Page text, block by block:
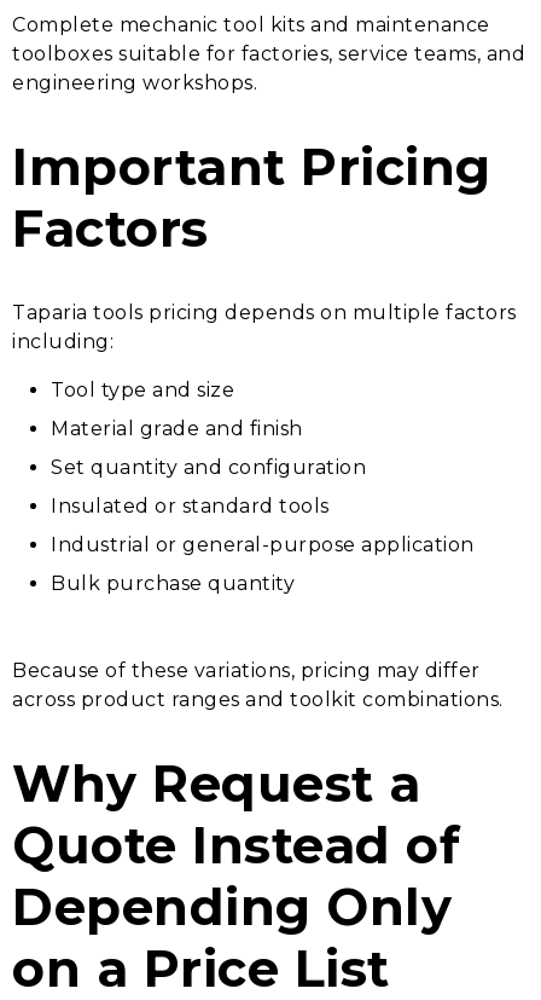
Complete mechanic tool kits and maintenance
toolboxes suitable for factories, service teams, and
engineering workshops.
Important Pricing
Factors
Taparia tools pricing depends on multiple factors
including:
Tool type and size
Material grade and finish
Set quantity and configuration
Insulated or standard tools
Industrial or general-purpose application
Bulk purchase quantity
Because of these variations, pricing may differ
across product ranges and toolkit combinations.
Why Request a
Quote Instead of
Depending Only
on a Price List